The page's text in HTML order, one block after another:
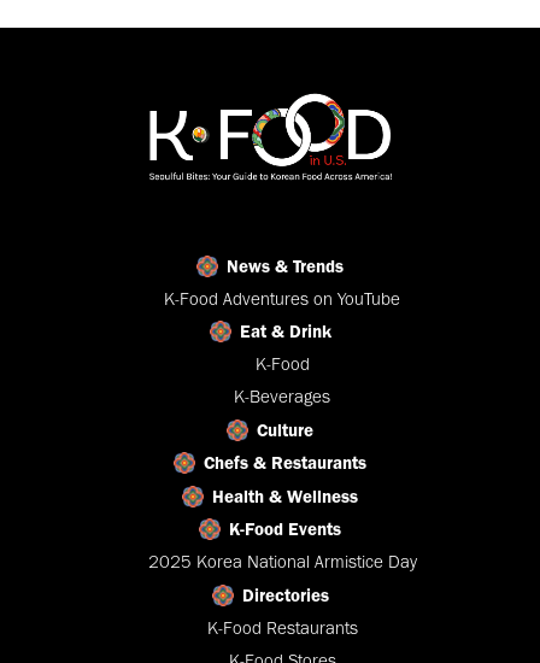
News & Trends
K-Food Adventures on YouTube
Eat & Drink
K-Food
K-Beverages
Culture
Chefs & Restaurants
Health & Wellness
K-Food Events
2025 Korea National Armistice Day
Directories
K-Food Restaurants